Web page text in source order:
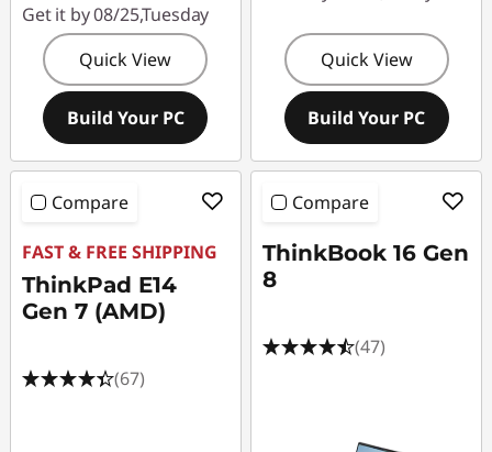
Get it by 08/25,Tuesday
Quick View
Build Your PC
Quick View
Build Your PC
Compare
FAST & FREE SHIPPING
ThinkPad E14
Gen 7 (AMD)
(67)
Compare
ThinkBook 16 Gen
8
(47)